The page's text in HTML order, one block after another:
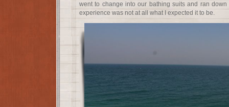
went to change into our bathing suits and ran
experience was not at all what I expected it to be.